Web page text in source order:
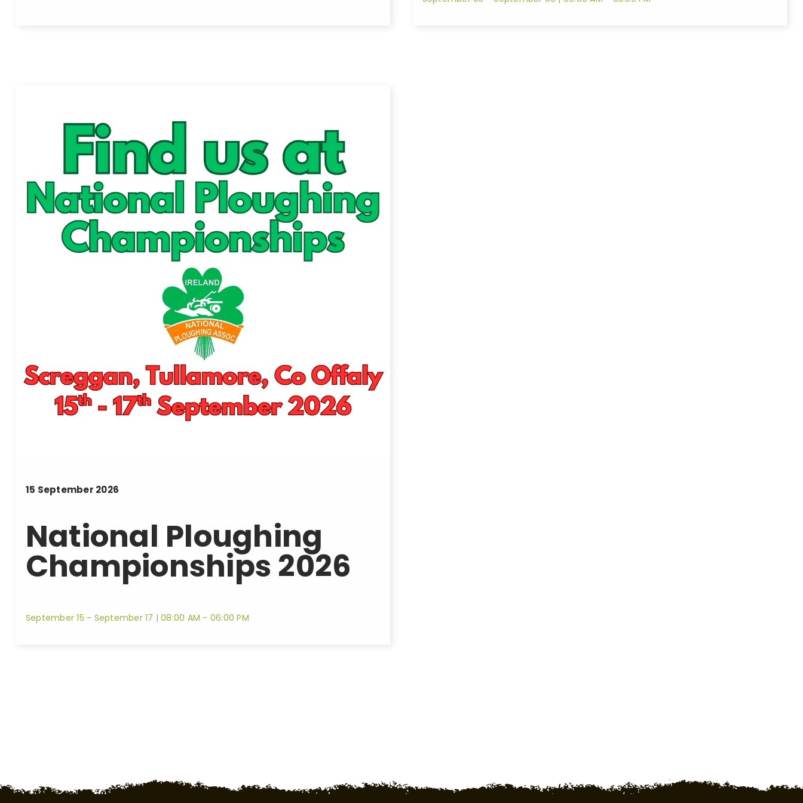
15 September 2026
National Ploughing
Championships 2026
September 15 - September 17 |08:00 AM - 06:00 PM